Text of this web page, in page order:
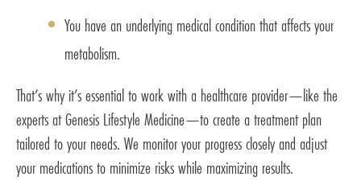
You have an underlying medical condition that affects your
metabolism.
That’s why it’s essential to work with a healthcare provider—like the
experts at Genesis Lifestyle Medicine—to create a treatment plan
tailored to your needs. We monitor your progress closely and adjust
your medications to minimize risks while maximizing results.